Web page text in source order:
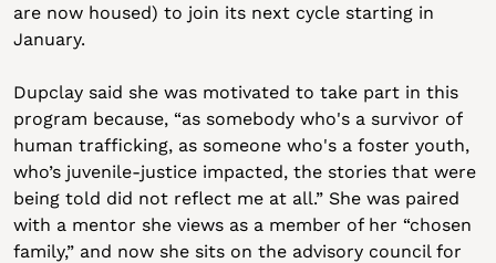
are now housed) to join its next cycle starting in
January.
Dupclay said she was motivated to take part in this
program because, “as somebody who's a survivor of
human trafficking, as someone who's a foster youth,
who’s juvenile-justice impacted, the stories that were
being told did not reflect me at all.” She was paired
with a mentor she views as a member of her “chosen
family,” and now she sits on the advisory council for